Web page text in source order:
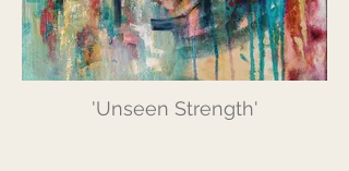
'Unseen Strength'